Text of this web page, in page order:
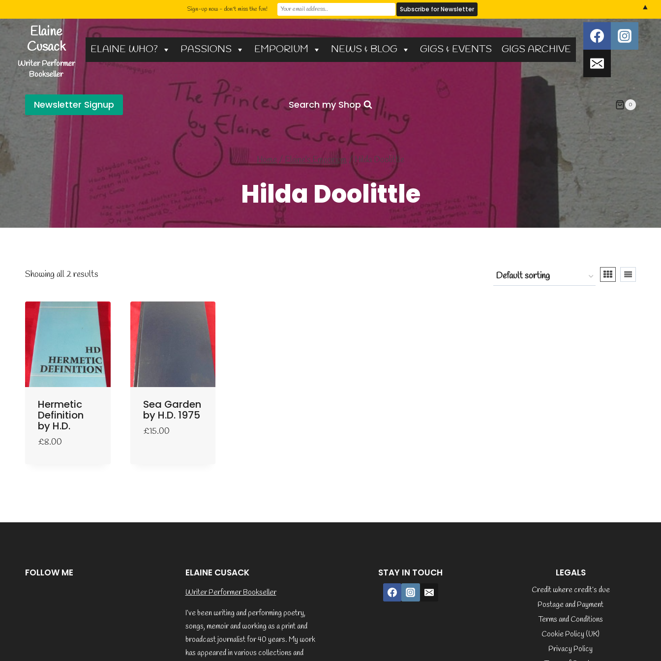
Skip
content
Elaine
Cusack
Writer Performer
Bookseller
ELAINE WHO? PASSIONS EMPORIUM NEWS & BLOG GIGS & EVENTS GIGS ARCHIVE
Newsletter Signup Search my Shop 0
Home / Elaine’s Emporium / Hilda Doolittle
Hilda Doolittle
Showing all 2 results
Hermetic
Definition
by H.D.
£8.00
Sea Garden
by H.D. 1975
£15.00
FOLLOW ME ELAINE CUSACK
Writer Performer Bookseller
I’ve been writing and performing poetry,
songs, memoir and working as a print and
broadcast journalist for 40 years. My work
has appeared in various collections and
STAY IN TOUCH LEGALS
Credit where credit’s due
Postage and Payment
Terms and Conditions
Cookie Policy (UK)
Privacy Policy
Sign-up now - don't miss the fun! ▲